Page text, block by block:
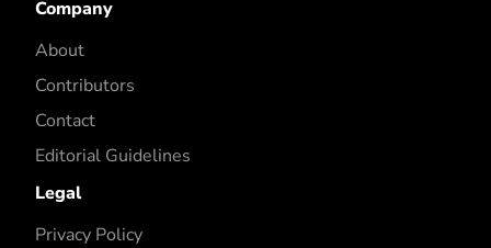
Company
About
Contributors
Contact
Editorial Guidelines
Legal
Privacy Policy